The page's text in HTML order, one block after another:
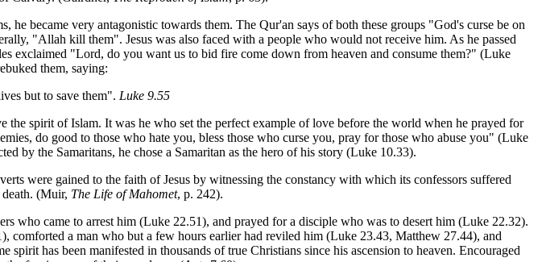
became very antagonistic towards them. The Qur'an says of both these groups "God's curse be on
"Allah kill them". Jesus was also faced with a people who would not receive him. As he passed
exclaimed "Lord, do you want us to bid fire come down from heaven and consume them?" (Luke
them, saying:
but to save them". Luke 9.55
spirit of Islam. It was he who set the perfect example of love before the world when he prayed for
do good to those who hate you, bless those who curse you, pray for those who abuse you" (Luke
by the Samaritans, he chose a Samaritan as the hero of his story (Luke 10.33).
were gained to the faith of Jesus by witnessing the constancy with which its confessors suffered
(Muir, The Life of Mahomet, p. 242).
who came to arrest him (Luke 22.51), and prayed for a disciple who was to desert him (Luke 22.32).
comforted a man who but a few hours earlier had reviled him (Luke 23.43, Matthew 27.44), and
has been manifested in thousands of true Christians since his ascension to heaven. Encouraged